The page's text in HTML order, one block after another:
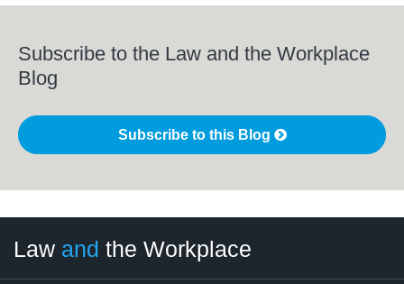
Subscribe to the Law and the Workplace
Blog
Subscribe to this Blog
Law and the Workplace
Category
Month